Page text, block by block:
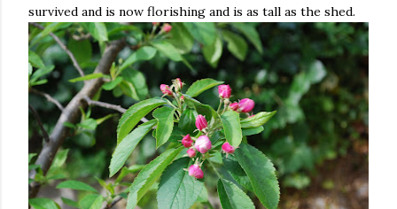
survived and is now florishing and is as tall as the shed.